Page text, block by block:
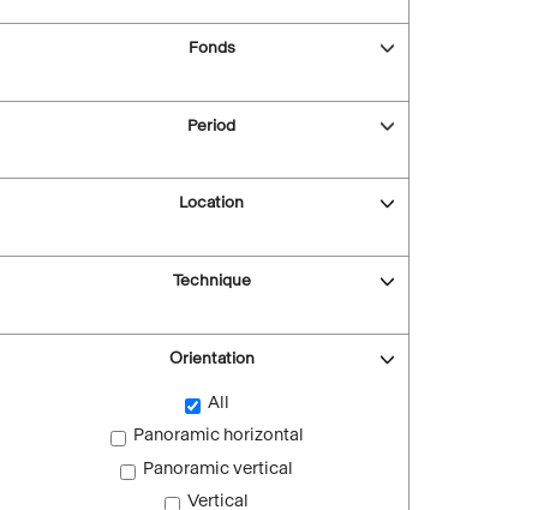
Fonds
Period
Location
Technique
Orientation
All
Panoramic horizontal
Panoramic vertical
Vertical